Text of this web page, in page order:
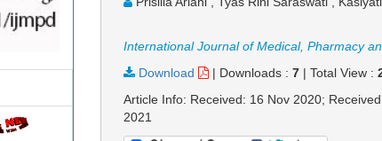
International Journal of Medical, Pharmacy
Download
| Downloads : 7| Total View :
Article Info: Received: 16 Nov 2020;
2021